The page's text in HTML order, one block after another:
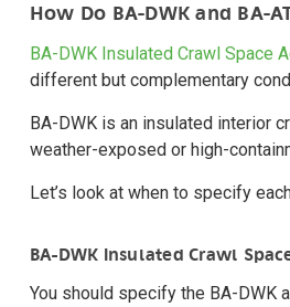
How Do BA-DWK and BA-
BA-DWK Insulated Crawl Space
different but complementary
BA-DWK is an insulated interior
weather-exposed or high-
Let’s look at when to specify
BA-DWK Insulated Crawl
You should specify the BA-DWK